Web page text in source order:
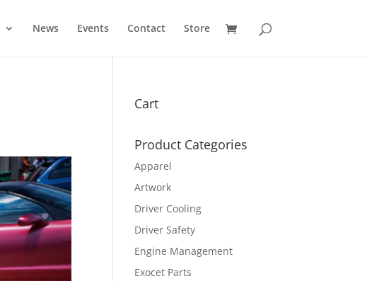
News Events Contact Store
Cart
Product Categories
Apparel
Artwork
Driver Cooling
Driver Safety
Engine Management
Exocet Parts